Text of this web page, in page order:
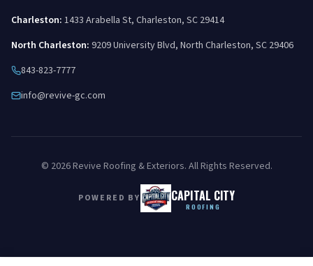
Charleston: 1433 Arabella St, Charleston, SC 29414
North Charleston: 9209 University Blvd, North Charleston, SC 29406
843-823-7777
info@revive-gc.com
© 2026Revive Roofing & Exteriors. All Rights Reserved.
POWERED BY CAPITAL CITY
ROOFING